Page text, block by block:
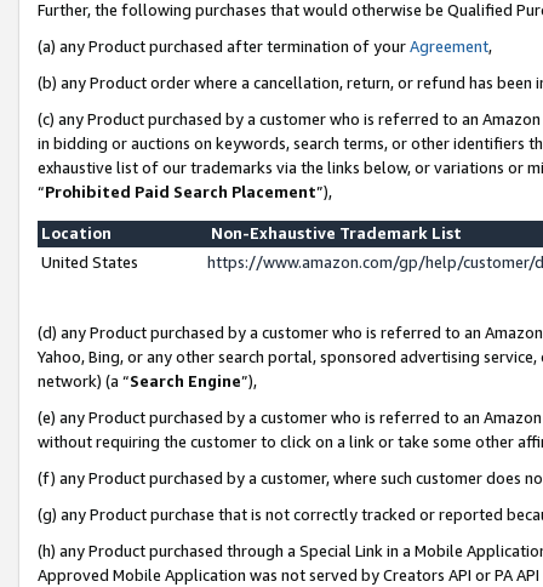
Further, the following purchases that would otherwise be Qualified
(a) any Product purchased after termination of yourAgreement,
(b) any Product order where a cancellation, return, or refund has been
(c) any Product purchased by a customer who is referred to an
in bidding or auctions on keywords, search terms, or other identifiers
exhaustive list of our trademarks via the links below, or variations or
“Prohibited Paid Search Placement”),
Location
Non-Exhaustive Trademark List
United States
https://www.amazon.com/gp/help/
(d) any Product purchased by a customer who is referred to an
Yahoo, Bing, or any other search portal, sponsored advertising
network) (a “Search Engine”),
(e) any Product purchased by a customer who is referred to an
without requiring the customer to click on a link or take some other
(f) any Product purchased by a customer, where such customer does
(g) any Product purchase that is not correctly tracked or reported
(h) any Product purchased through a Special Link in a Mobile
Approved Mobile Application was not served by Creators API or PA